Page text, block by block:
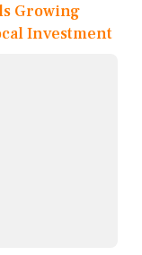
Growing
Investment